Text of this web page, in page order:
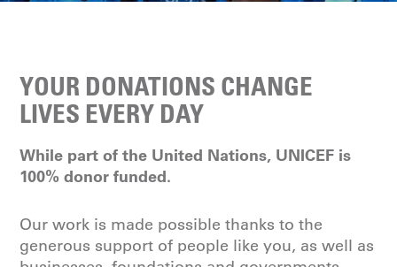
YOUR DONATIONS CHANGE
LIVES EVERY DAY
While part of the United Nations, UNICEF is
100% donor funded.
Our work is made possible thanks to the
generous support of people like you, as well as